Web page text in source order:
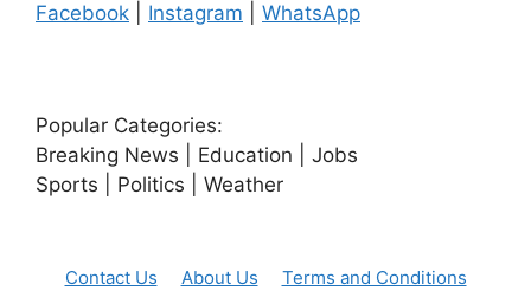
Facebook
Instagram WhatsApp
Popular Categories:
Breaking News | Education | Jobs
Sports | Politics | Weather
Contact Us About Us Terms and Conditions